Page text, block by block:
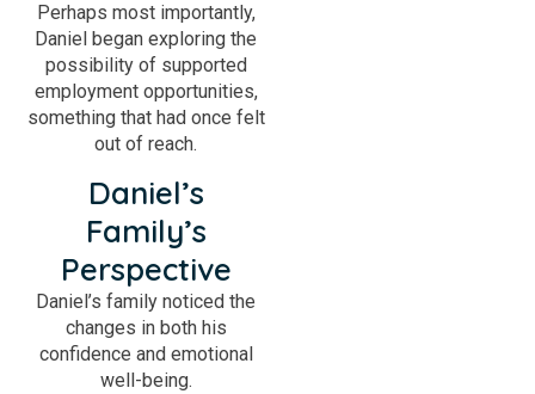
Perhaps most importantly,
Daniel began exploring the
possibility of supported
employment opportunities,
something that had once felt
out of reach.
Daniel’s
Family’s
Perspective
Daniel’s family noticed the
changes in both his
confidence and emotional
well-being.